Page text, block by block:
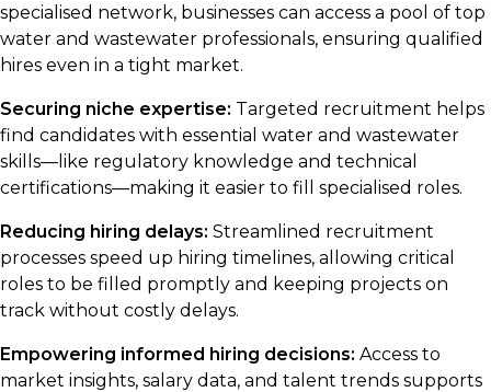
specialised network, businesses can access a pool of top
water and wastewater professionals, ensuring qualified
hires even in a tight market.
Securing niche expertise: Targeted recruitment helps
find candidates with essential water and wastewater
skills—like regulatory knowledge and technical
certifications—making it easier to fill specialised roles.
Reducing hiring delays: Streamlined recruitment
processes speed up hiring timelines, allowing critical
roles to be filled promptly and keeping projects on
track without costly delays.
Empowering informed hiring decisions: Access to
market insights, salary data, and talent trends supports